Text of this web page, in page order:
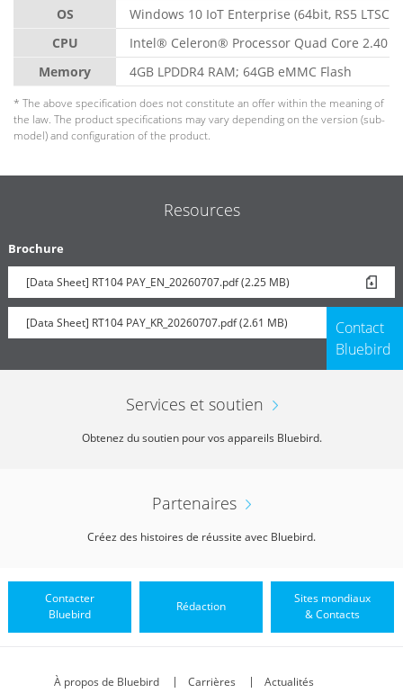
OS
Windows 10 IoT Enterprise (64bit, RS5 LTSC)
CPU
Intel® Celeron® Processor Quad Core 2.40
Memory
4GB LPDDR4 RAM; 64GB eMMC Flash
* The above specification does not constitute an offer within the meaning of
the law. The product specifications may vary depending on the version (sub-
model) and configuration of the product.
Resources
Brochure
[Data Sheet] RT104 PAY_EN_20260707.pdf (2.25 MB)
[Data Sheet] RT104 PAY_KR_20260707.pdf (2.61 MB)
Contact
Bluebird
Services et soutien
Obtenez du soutien pour vos appareils Bluebird.
Partenaires
Créez des histoires de réussite avec Bluebird.
Contacter
Bluebird
Rédaction
Sites mondiaux
& Contacts
À propos de Bluebird Carrières
Actualités